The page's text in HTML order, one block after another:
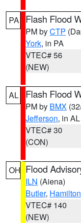
PA Flash Flood
PM byCTP
York, in PA
VTEC# 56
(NEW)
AL Flash Flood
PM by BMX
Jefferson, in AL
VTEC# 30
(CON)
OH Flood
ILN (Aiena)
Butler, Hamilton
VTEC# 140
(NEW)